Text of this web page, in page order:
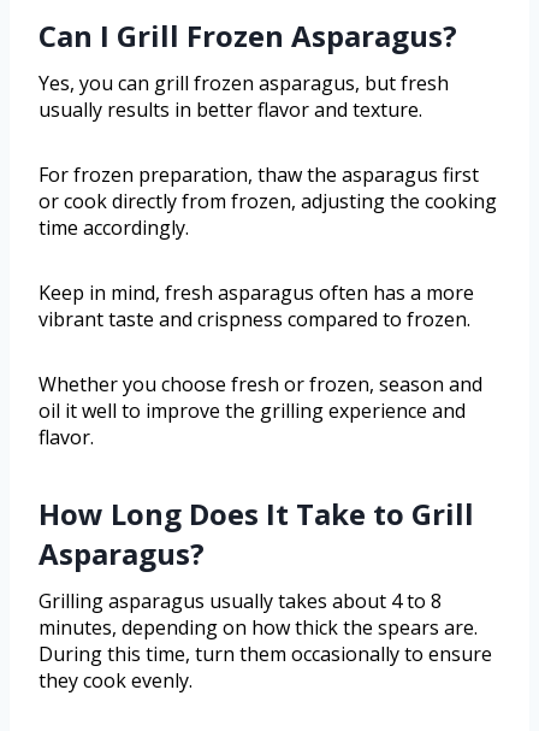
Can I Grill Frozen Asparagus?
Yes, you can grill frozen asparagus, but fresh
usually results in better flavor and texture.
For frozen preparation, thaw the asparagus first
or cook directly from frozen, adjusting the cooking
time accordingly.
Keep in mind, fresh asparagus often has a more
vibrant taste and crispness compared to frozen.
Whether you choose fresh or frozen, season and
oil it well to improve the grilling experience and
flavor.
How Long Does It Take to Grill
Asparagus?
Grilling asparagus usually takes about 4 to 8
minutes, depending on how thick the spears are.
During this time, turn them occasionally to ensure
they cook evenly.